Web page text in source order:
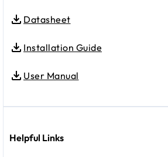
Datasheet
Installation Guide
User Manual
Helpful Links